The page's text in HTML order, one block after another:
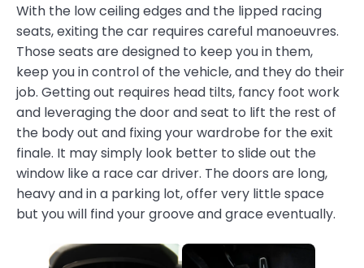
With the low ceiling edges and the lipped racing
seats, exiting the car requires careful manoeuvres.
Those seats are designed to keep you in them,
keep you in control of the vehicle, and they do their
job. Getting out requires head tilts, fancy foot work
and leveraging the door and seat to lift the rest of
the body out and fixing your wardrobe for the exit
finale. It may simply look better to slide out the
window like a race car driver. The doors are long,
heavy and in a parking lot, offer very little space
but you will find your groove and grace eventually.